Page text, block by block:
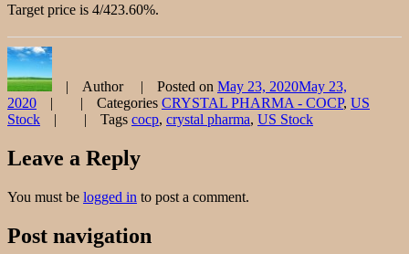
Target price is 4/423.60%.
Author Posted on May 23, 2020May 23,
2020
Categories CRYSTAL PHARMA - COCP, US
Stock
Tags cocp, crystal pharma, US Stock
Leave a Reply
You must be logged in to post a comment.
Post navigation